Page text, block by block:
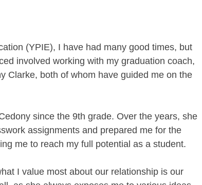
(YPIE), I have had many good times, but
involved working with my graduation coach,
Clarke, both of whom have guided me on the
since the 9th grade. Over the years, she
assignments and prepared me for the
me to reach my full potential as a student.
I value most about our relationship is our